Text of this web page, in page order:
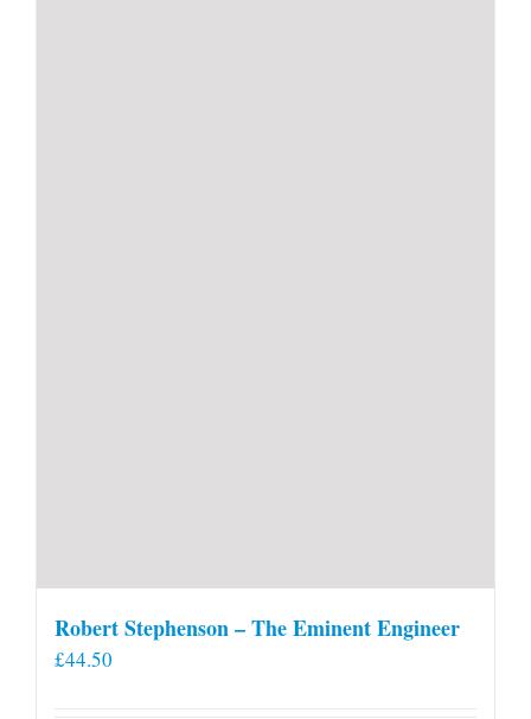
Robert Stephenson – The Eminent Engineer
£44.50